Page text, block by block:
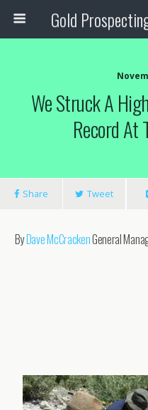
We Struck A
Record At
Share Tweet
ByDave McCrackenGeneral